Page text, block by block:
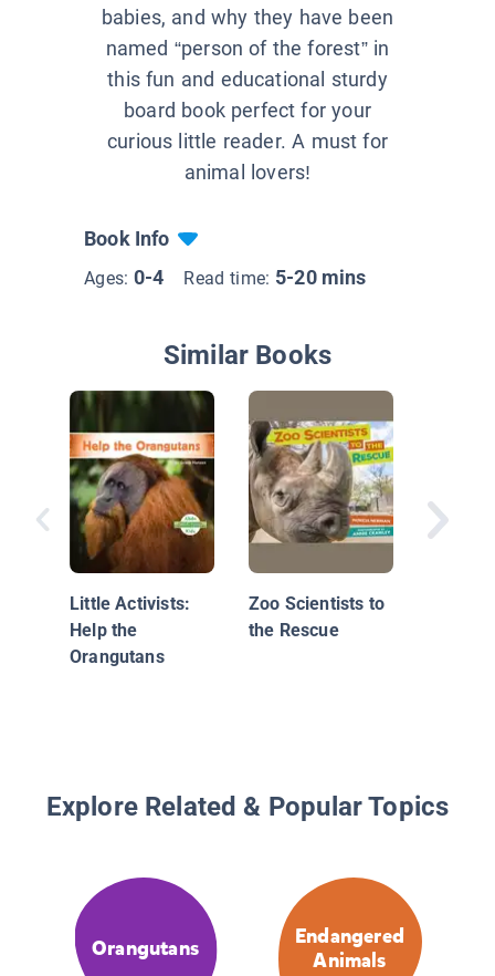
babies, and why they have been
named “person of the forest” in
this fun and educational sturdy
board book perfect for your
curious little reader. A must for
animal lovers!
Book Info
Ages: 0-4 Read time: 5-20 mins
Similar Books
Little Activists:
Help the
Orangutans
Zoo Scientists to
the Rescue
Rescue
Explore Related & Popular Topics
Orangutans
Endangered
Animals